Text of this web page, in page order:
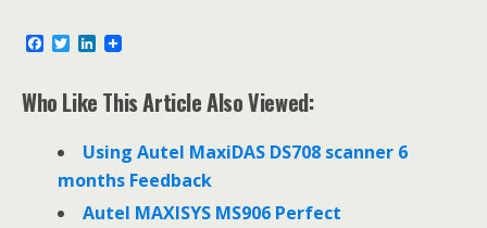
e
b
T
t
t
L
k
e
I
n
Who Like This Article Also Viewed:
Using Autel MaxiDAS DS708 scanner 6
months Feedback
Autel MAXISYS MS906 Perfect